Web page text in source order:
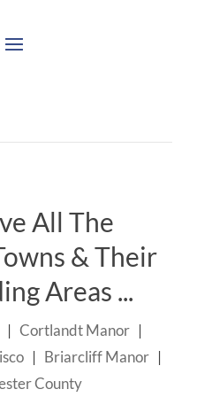
All The
& Their
Areas ...
|Cortlandt Manor |
| Briarcliff Manor|
County